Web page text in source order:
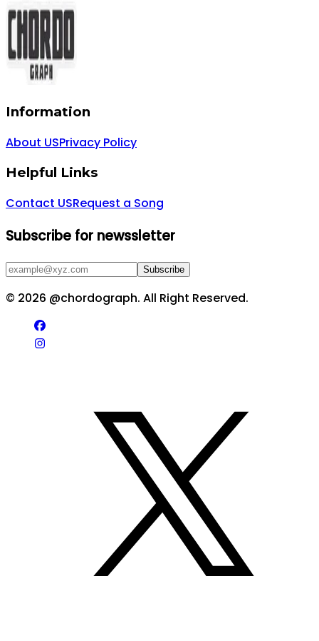
Information
About USPrivacy Policy
Helpful Links
Contact USRequest a Song
Subscribe for newssletter
Subscribe
© 2026 @chordograph. All Right Reserved.